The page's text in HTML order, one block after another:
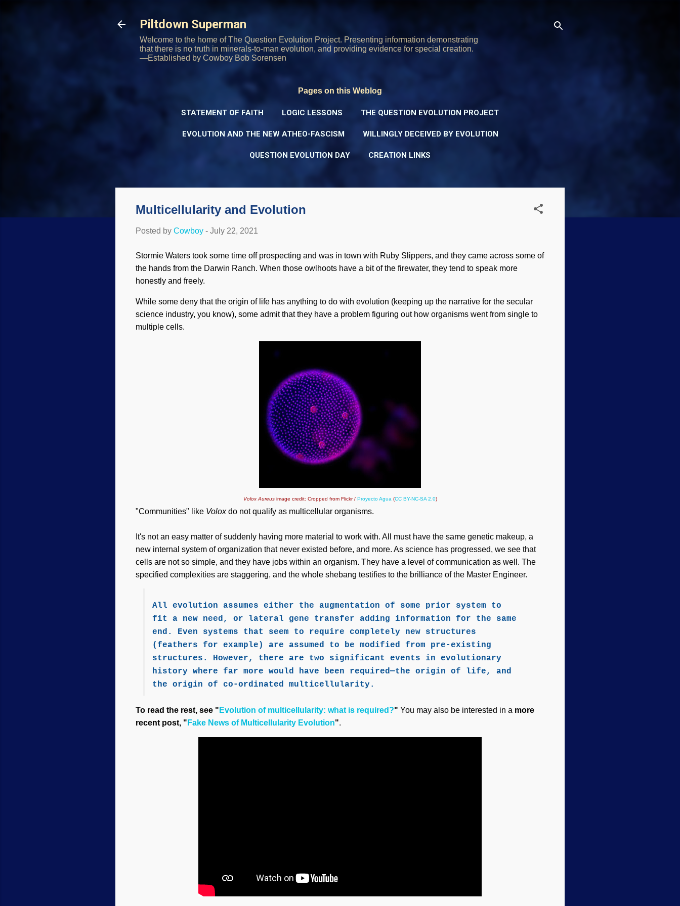
Piltdown Superman
Welcome to the home of The Question Evolution Project. Presenting information demonstrating
that there is no truth in minerals-to-man evolution, and providing evidence for special creation.
—Established by Cowboy Bob Sorensen
Pages on this Weblog
STATEMENT OF FAITH LOGIC LESSONS THE QUESTION EVOLUTION PROJECT
EVOLUTION AND THE NEW ATHEO-FASCISM WILLINGLY DECEIVED BY EVOLUTION
QUESTION EVOLUTION DAY CREATION LINKS
Multicellularity and Evolution
Posted by Cowboy - July 22, 2021
Stormie Waters took some time off prospecting and was in town with Ruby Slippers, and they came across some of
the hands from the Darwin Ranch. When those owlhoots have a bit of the firewater, they tend to speak more
honestly and freely.
While some deny that the origin of life has anything to do with evolution (keeping up the narrative for the secular
science industry, you know), some admit that they have a problem figuring out how organisms went from single to
multiple cells.
Volox Aureusimage credit: Cropped from Flickr / Proyecto Agua (CC BY-NC-SA 2.0)
"Communities" like Voloxdo not qualify as multicellular organisms.
It's not an easy matter of suddenly having more material to work with. All must have the same genetic makeup, a
new internal system of organization that never existed before, and more. As science has progressed, we see that
cells are not so simple, and they have jobs within an organism. They have a level of communication as well. The
specified complexities are staggering, and the whole shebang testifies to the brilliance of the Master Engineer.
All evolution assumes either the augmentation of some prior system to
fit a new need, or lateral gene transfer adding information for the same
end. Even systems that seem to require completely new structures
(feathers for example) are assumed to be modified from pre-existing
structures. However, there are two significant events in evolutionary
history where far more would have been required—the origin of life, and
the origin of co-ordinated multicellularity.
To read the rest, see " Evolution of multicellularity: what is required?" You may also be interested in a more
recent post, " Fake News of Multicellularity Evolution".